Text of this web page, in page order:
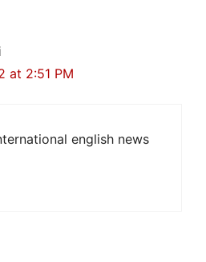
at 2:51 PM
english news